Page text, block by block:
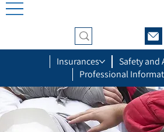
Insurances
Safety and
Professional